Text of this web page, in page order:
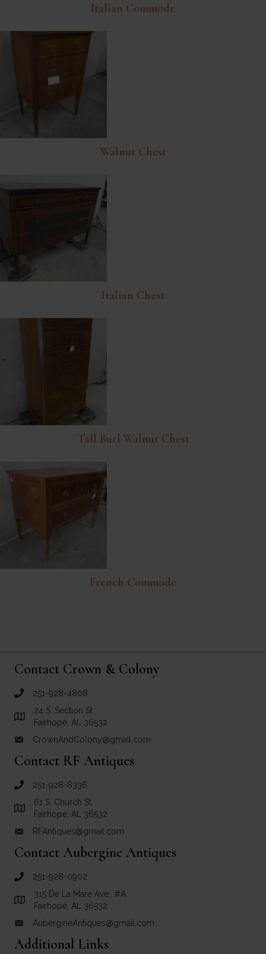
Italian Commode
Walnut Chest
Italian Chest
Tall Burl Walnut Chest
French Commode
Contact Crown & Colony
call Crown and Colony Antiques
251-928-4808
Link to Google Maps for Crown and Colony Antiques
24 S. Section St.
Fairhope, AL 36532
email link for Crown and Colony Antiques
CrownAndColony@gmail.com
Contact RF Antiques
call RF Antiques
251-928-8336
Link to Google Maps for RF Antiques
61 S. Church St.
Fairhope, AL 36532
email link for RF Antiques
RFAntiques@gmail.com
Contact Aubergine Antiques
call Aubergine Antiques
251-928-0902
Link to Google Maps for Aubergine Antiques
315 De La Mare Ave., #A
Fairhope, AL 36532
email link for Aubergine Antiques
AubergineAntiques@gmail.com
Additional Links